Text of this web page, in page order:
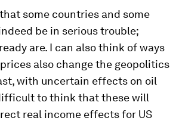
some countries and some
be in serious trouble;
are. I can also think of ways
also change the geopolitics
with uncertain effects on oil
to think that these will
real income effects for US